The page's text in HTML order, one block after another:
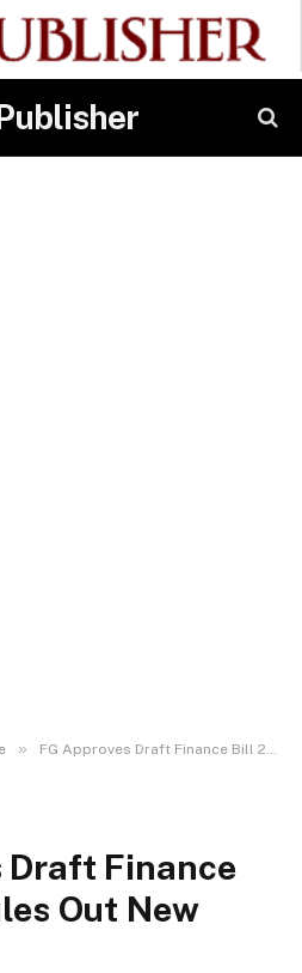
» FG Approves Draft Finance Bill 2020, Rules Out New Taxes
Draft Finance
Out New